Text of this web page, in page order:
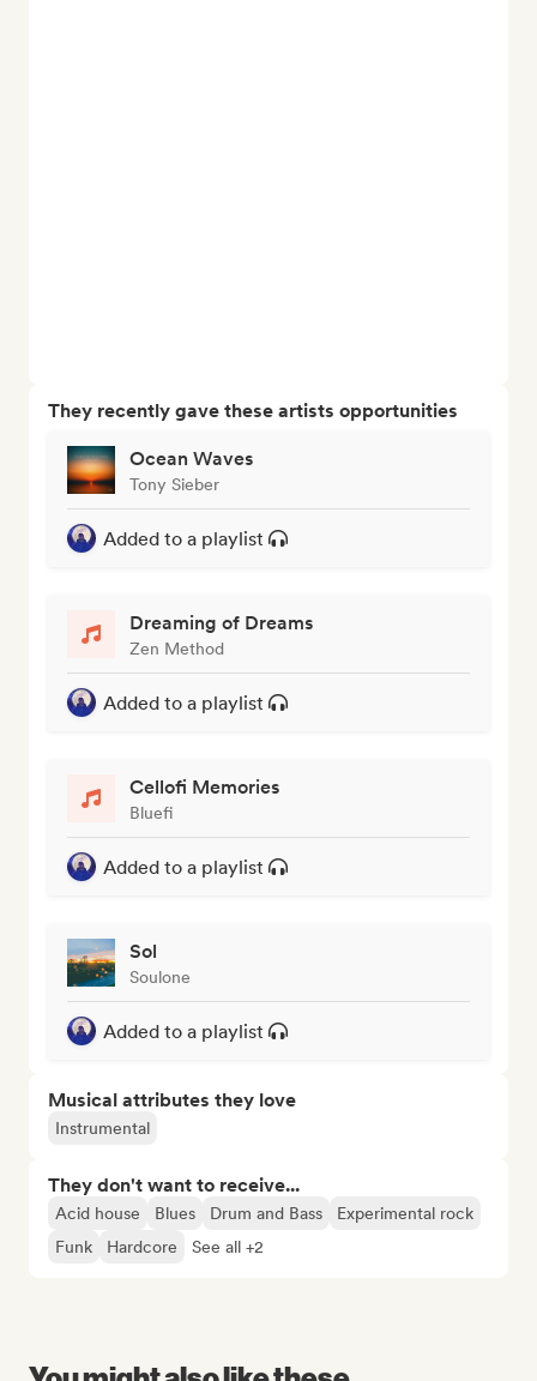
They recently gave these artists opportunities
Ocean Waves
Tony Sieber
Added to a playlist
Dreaming of Dreams
Zen Method
Added to a playlist
Cellofi Memories
Bluefi
Added to a playlist
Sol
Soulone
Added to a playlist
Musical attributes they love
Instrumental
They don't want to receive...
Acid house Blues Drum and Bass
Experimental rock
Funk
Hardcore See all +2